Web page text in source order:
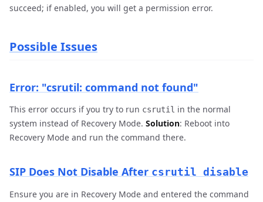
succeed; if enabled, you will get a permission error.
Possible Issues
Error: "csrutil: command not found"
This error occurs if you try to run csrutil in the normal
system instead of Recovery Mode. Solution: Reboot into
Recovery Mode and run the command there.
SIP Does Not Disable After csrutil disable
Ensure you are in Recovery Mode and entered the command